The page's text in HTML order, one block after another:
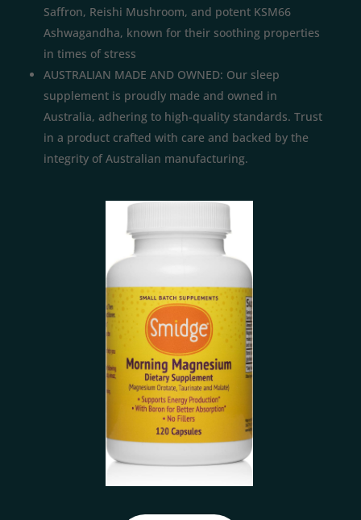
Saffron, Reishi Mushroom, and potent KSM66
Ashwagandha, known for their soothing properties
in times of stress
AUSTRALIAN MADE AND OWNED: Our sleep
supplement is proudly made and owned in
Australia, adhering to high-quality standards. Trust
in a product crafted with care and backed by the
integrity of Australian manufacturing.